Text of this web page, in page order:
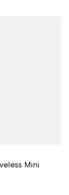
Mini
;